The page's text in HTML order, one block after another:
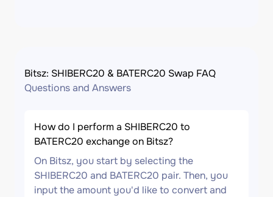
Bitsz: SHIBERC20 & BATERC20 Swap FAQ
Questions and Answers
How do I perform a SHIBERC20 to
BATERC20 exchange on Bitsz?
On Bitsz, you start by selecting the
SHIBERC20 and BATERC20 pair. Then, you
input the amount you'd like to convert and